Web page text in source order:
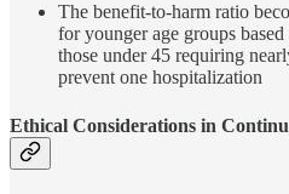
The benefit-to-harm ratio
for younger age groups based
those under 45 requiring
prevent one hospitalization
Ethical Considerations in